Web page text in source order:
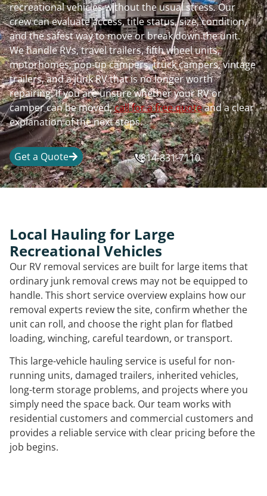
recreational vehicles without the usual stress. Our
crew can evaluate access, title status, size, condition,
and the safest way to move or break down the unit.
We handle RVs, travel trailers, fifth wheel units,
motorhomes, pop-up campers, truck campers, vintage
trailers, and a junk RV that is no longer worth
repairing. If you are unsure whether your RV or
camper can be moved,call for a free quoteand a clear
explanation of the next steps.
Get a Quote 814-831-7110
Local Hauling for Large
Recreational Vehicles
Our RV removal services are built for large items that
ordinary junk removal crews may not be equipped to
handle. This short service overview explains how our
removal experts review the site, confirm whether the
unit can roll, and choose the right plan for flatbed
loading, winching, careful teardown, or transport.
This large-vehicle hauling service is useful for non-
running units, damaged trailers, inherited vehicles,
long-term storage problems, and projects where you
simply need the space back. Our team works with
residential customers and commercial customers and
provides a reliable service with clear pricing before the
job begins.